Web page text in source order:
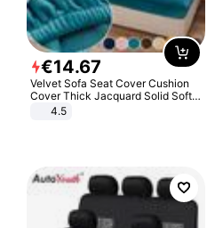
€14.67
Velvet Sofa Seat Cover Cushion
Cover Thick Jacquard Solid Soft
Stretch Sofa Slipcovers Funiture
4.5